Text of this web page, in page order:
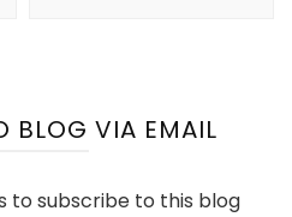
BLOG VIA EMAIL
to subscribe to this blog